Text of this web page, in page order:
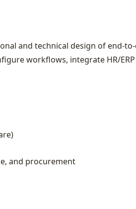
and technical design of
workflows, integrate HR/
and procurement